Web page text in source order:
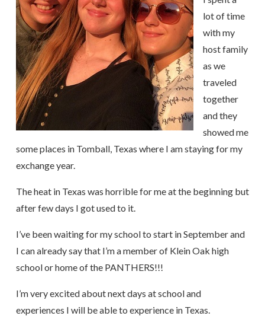
lot of time
with my
host family
as we
traveled
together
and they
showed me
some places in Tomball, Texas where I am staying for my
exchange year.
The heat in Texas was horrible for me at the beginning but
after few days I got used to it.
I’ve been waiting for my school to start in September and
I can already say that I’m a member of Klein Oak high
school or home of the PANTHERS!!!
I’m very excited about next days at school and
experiences I will be able to experience in Texas.